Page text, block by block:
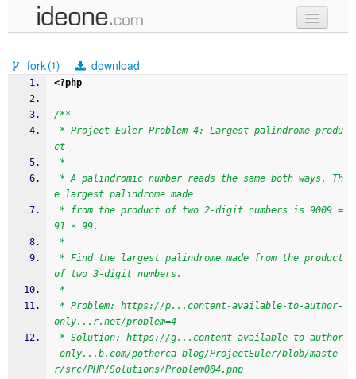
samples
recent codes
sign in
fork(1) download
<?php
/**
* Project Euler Problem 4: Largest palindrome produ
ct
*
* A palindromic number reads the same both ways. Th
e largest palindrome made
* from the product of two 2-digit numbers is 9009 =
91 × 99.
*
* Find the largest palindrome made from the product
of two 3-digit numbers.
*
* Problem: https://p...content-available-to-author-
only...r.net/problem=4
* Solution: https://g...content-available-to-author
-only...b.com/potherca-blog/ProjectEuler/blob/maste
r/src/PHP/Solutions/Problem004.php